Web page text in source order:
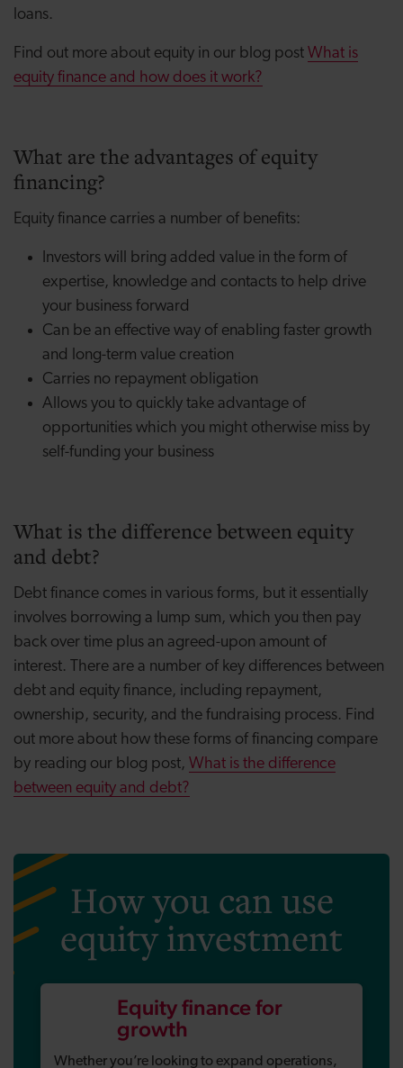
loans.
Find out more about equity in our blog post What is
equity finance and how does it work?
What are the advantages of equity
financing?
Equity finance carries a number of benefits:
Investors will bring added value in the form of
expertise, knowledge and contacts to help drive
your business forward
Can be an effective way of enabling faster growth
and long-term value creation
Carries no repayment obligation
Allows you to quickly take advantage of
opportunities which you might otherwise miss by
self-funding your business
What is the difference between equity
and debt?
Debt finance comes in various forms, but it essentially
involves borrowing a lump sum, which you then pay
back over time plus an agreed-upon amount of
interest. There are a number of key differences between
debt and equity finance, including repayment,
ownership, security, and the fundraising process. Find
out more about how these forms of financing compare
by reading our blog post, What is the difference
between equity and debt?
How you can use
equity investment
Equity finance for
growth
Whether you’re looking to expand operations,